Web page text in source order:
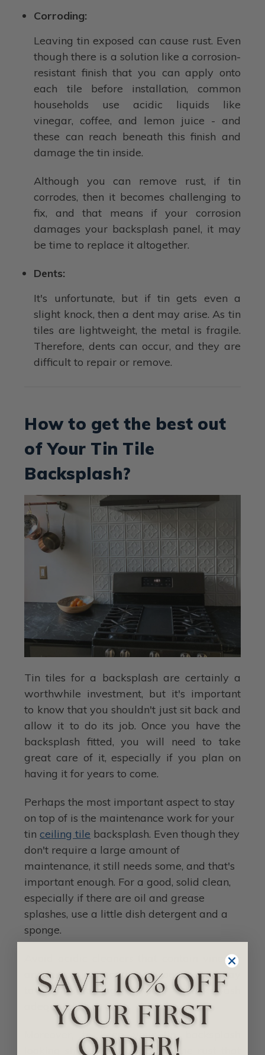
Corroding:
Leaving tin exposed can cause rust. Even
though there is a solution like a corrosion-
resistant finish that you can apply onto
each tile before installation, common
households use acidic liquids like
vinegar, coffee, and lemon juice - and
these can reach beneath this finish and
damage the tin inside.
Although you can remove rust, if tin
corrodes, then it becomes challenging to
fix, and that means if your corrosion
damages your backsplash panel, it may
be time to replace it altogether.
Dents:
It's unfortunate, but if tin gets even a
slight knock, then a dent may arise. As tin
tiles are lightweight, the metal is fragile.
Therefore, dents can occur, and they are
difficult to repair or remove.
How to get the best out
of Your Tin Tile
Backsplash?
Tin tiles for a backsplash are certainly a
worthwhile investment, but it's important
to know that you shouldn't just sit back and
allow it to do its job. Once you have the
backsplash fitted, you will need to take
great care of it, especially if you plan on
having it for years to come.
Perhaps the most important aspect to stay
on top of is the maintenance work for your
tinceiling tile backsplash. Even though they
don't require a large amount of
maintenance, it still needs some, and that's
important enough. For a good, solid clean,
especially if there are oil and grease
splashes, use a little dish detergent and a
sponge.
Avoid acidic cleaners that contain vinegar
and lemon juice, and you'll be on your way
to maintaining your backsplash
adequately.
Moreover, to keep your tin backsplash
looking shiny, keep on top of the rust that